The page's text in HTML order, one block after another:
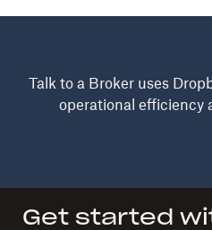
Talk to a Broker uses
operational efficiency
Get started